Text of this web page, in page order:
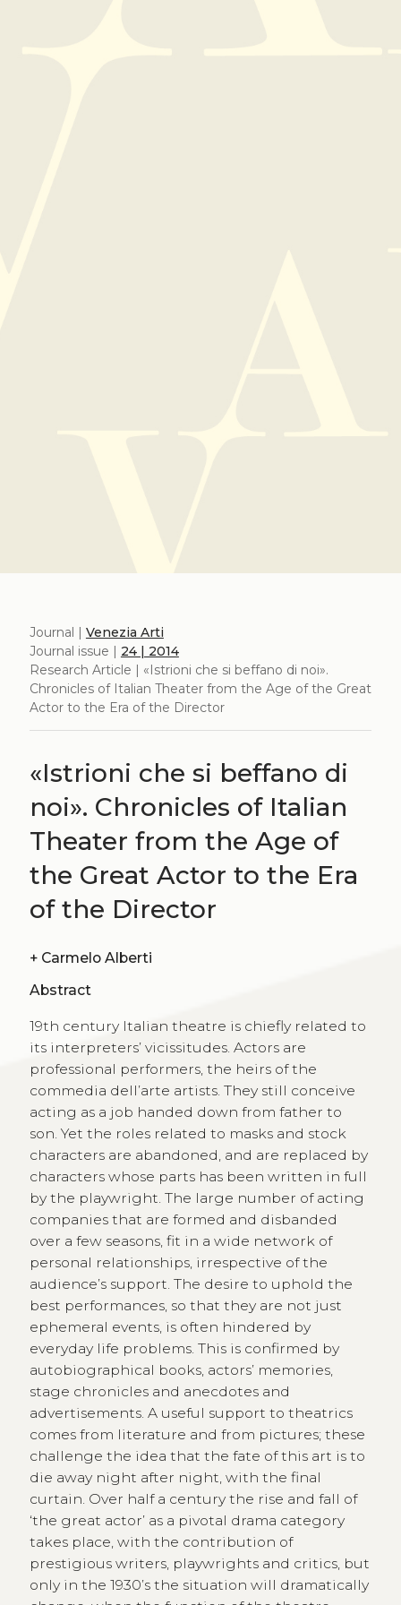
Journal | Venezia Arti
Journal issue | 24 | 2014
Research Article | «Istrioni che si beffano di noi».
Chronicles of Italian Theater from the Age of the Great
Actor to the Era of the Director
«Istrioni che si beffano di
noi». Chronicles of Italian
Theater from the Age of
the Great Actor to the Era
of the Director
+ Carmelo Alberti
Abstract
19th century Italian theatre is chiefly related to
its interpreters’ vicissitudes. Actors are
professional performers, the heirs of the
commedia dell’arte artists. They still conceive
acting as a job handed down from father to
son. Yet the roles related to masks and stock
characters are abandoned, and are replaced by
characters whose parts has been written in full
by the playwright. The large number of acting
companies that are formed and disbanded
over a few seasons, fit in a wide network of
personal relationships, irrespective of the
audience’s support. The desire to uphold the
best performances, so that they are not just
ephemeral events, is often hindered by
everyday life problems. This is confirmed by
autobiographical books, actors’ memories,
stage chronicles and anecdotes and
advertisements. A useful support to theatrics
comes from literature and from pictures; these
challenge the idea that the fate of this art is to
die away night after night, with the final
curtain. Over half a century the rise and fall of
‘the great actor’ as a pivotal drama category
takes place, with the contribution of
prestigious writers, playwrights and critics, but
only in the 1930’s the situation will dramatically